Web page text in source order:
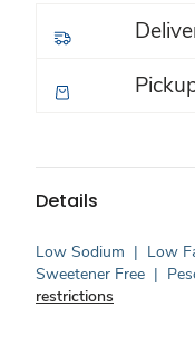
Details
Low Sodium | Low
Sweetener Free |
restrictions